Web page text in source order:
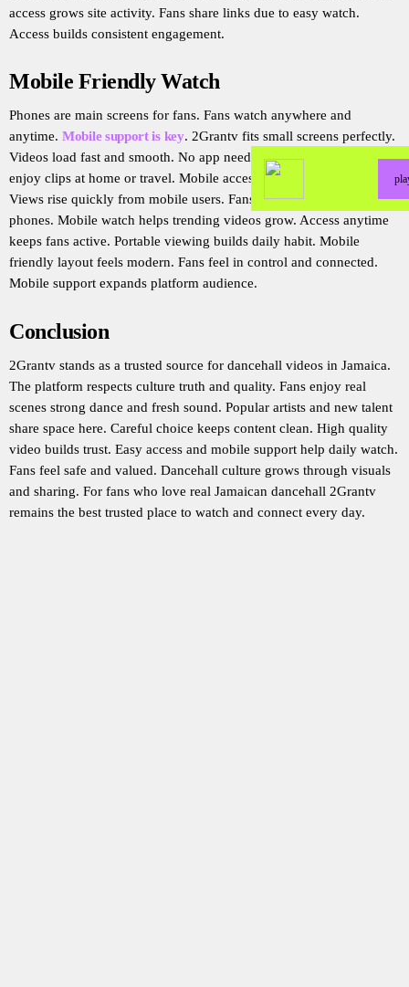
access grows site activity. Fans share links due to easy watch.
Access builds consistent engagement.
Mobile Friendly Watch
Phones are main screens for fans. Fans watch anywhere and
anytime. Mobile support is key. 2Grantv fits small screens perfectly.
Videos load fast and smooth. No app needed for mobile watch. Fans
enjoy clips at home or travel. Mobile access increases reach fast.
Views rise quickly from mobile users. Fans share links easily on
phones. Mobile watch helps trending videos grow. Access anytime
keeps fans active. Portable viewing builds daily habit. Mobile
friendly layout feels modern. Fans feel in control and connected.
Mobile support expands platform audience.
Conclusion
2Grantv stands as a trusted source for dancehall videos in Jamaica.
The platform respects culture truth and quality. Fans enjoy real
scenes strong dance and fresh sound. Popular artists and new talent
share space here. Careful choice keeps content clean. High quality
video builds trust. Easy access and mobile support help daily watch.
Fans feel safe and valued. Dancehall culture grows through visuals
and sharing. For fans who love real Jamaican dancehall 2Grantv
remains the best trusted place to watch and connect every day.